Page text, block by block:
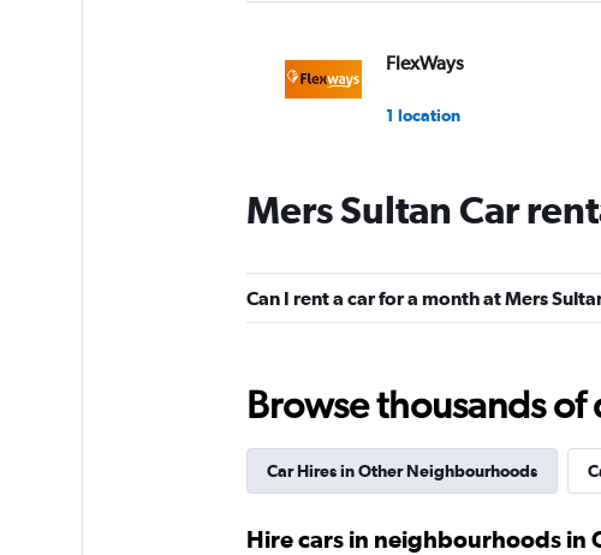
FlexWays
1 location
Holding Lease Group
1 location
1 location
Final Rentals
Mers Sultan Car
Can I rent a car for a month at Mers
Browse thousands
Car Hires in Other Neighbourhoods
Hire cars in neighbourhoods in